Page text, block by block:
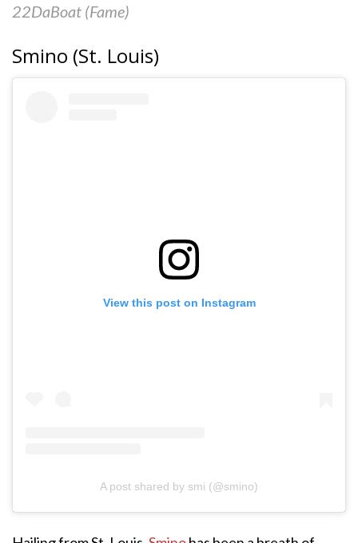
22DaBoat (Fame)
Smino (St. Louis)
View this post on Instagram
A post shared by smi (@smino)